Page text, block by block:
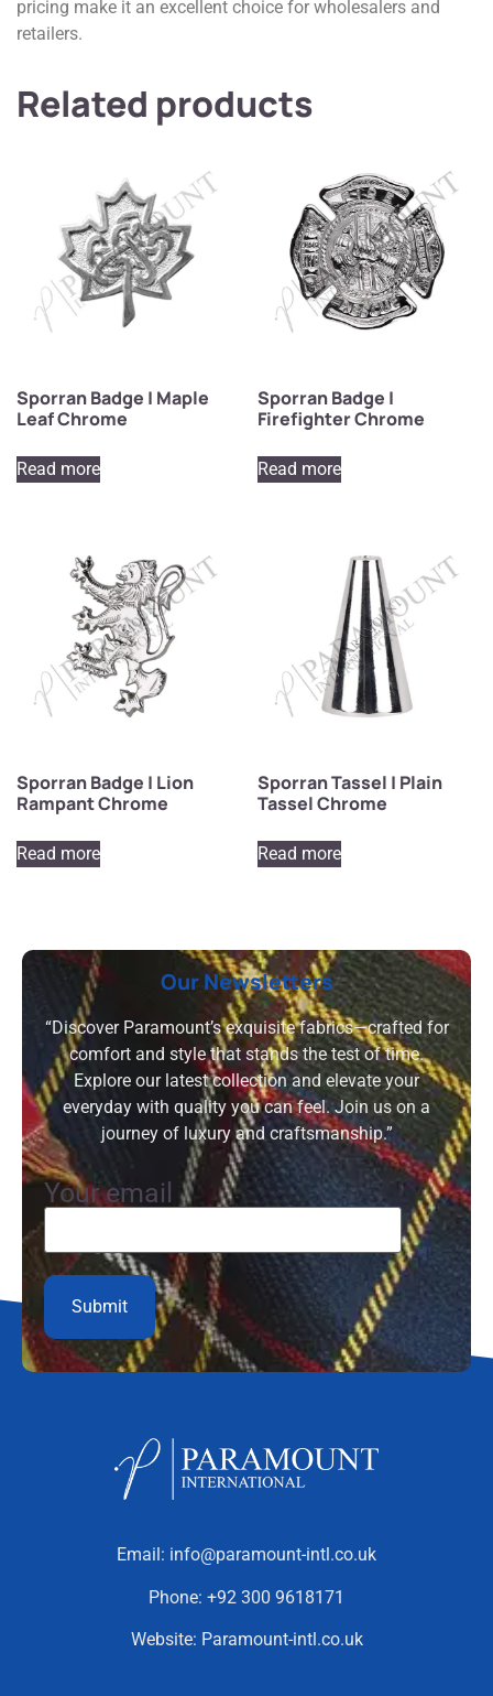
pricing make it an excellent choice for wholesalers and
retailers.
Related products
Sporran Badge | Maple
Leaf Chrome
Read more
Sporran Badge |
Firefighter Chrome
Read more
Sporran Badge | Lion
Rampant Chrome
Read more
Sporran Tassel | Plain
Tassel Chrome
Read more
Our Newsletters
“Discover Paramount’s exquisite fabrics—crafted for
comfort and style that stands the test of time.
Explore our latest collection and elevate your
everyday with quality you can feel. Join us on a
journey of luxury and craftsmanship.”
Your email
Email: info@paramount-intl.co.uk
Phone: +92 300 9618171
Website: Paramount-intl.co.uk